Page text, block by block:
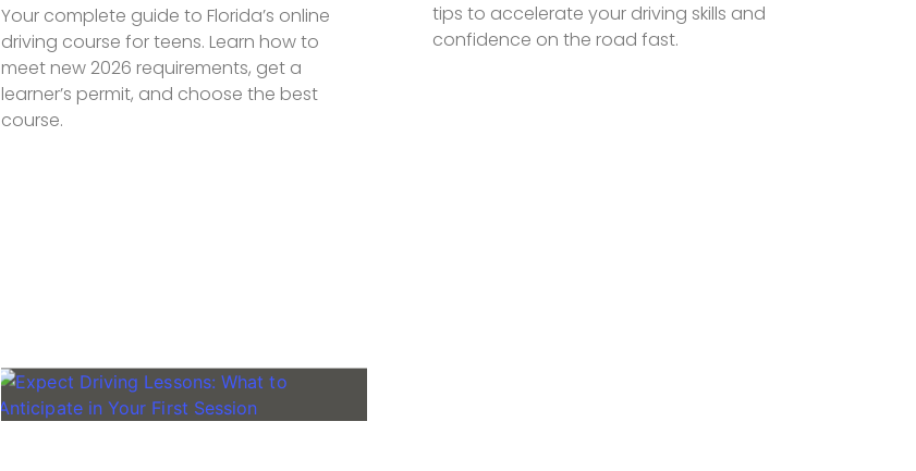
Your complete guide to Florida’s online
driving course for teens. Learn how to
meet new 2026 requirements, get a
learner’s permit, and choose the best
course.
tips to accelerate your driving skills and
confidence on the road fast.